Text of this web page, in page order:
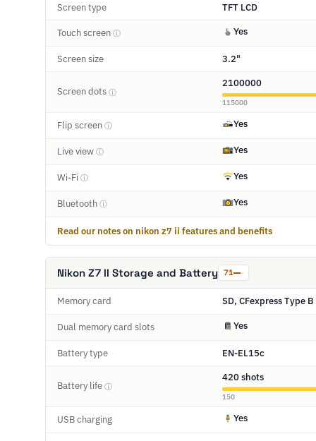
Screen type TFT LCD
Touch screen ⓘ Yes
Screen size 3.2"
Screen dots ⓘ
2100000
115000
Flip screen ⓘ Yes
Live view ⓘ Yes
Wi-Fi ⓘ Yes
Bluetooth ⓘ Yes
Read our notes on nikon z7 ii features and benefits
Nikon Z7 II Storage and Battery 71
Memory card SD, CFexpress Type
Dual memory card slots Yes
Battery type EN-EL15c
Battery life ⓘ
420 shots
150
USB charging Yes